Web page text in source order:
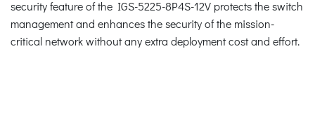
security feature of the IGS-5225-8P4S-12V protects the switch
management and enhances the security of the mission-
critical network without any extra deployment cost and effort.